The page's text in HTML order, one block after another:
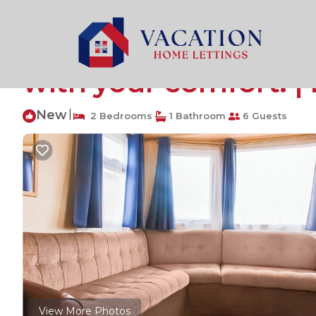
Caister-on-Sea Rentals
Introducing the
with your comfort. |
New 2 Bedrooms 1 Bathroom 6 Guests
View More Photos